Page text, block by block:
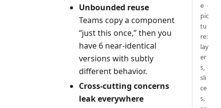
Unbounded reuse
Teams copy a component
“just this once,” then you
have 6 near-identical
versions with subtly
different behavior.
Cross-cutting concerns
leak everywhere
e
pic
tu
re:
lay
er
s,
sli
ce
s,